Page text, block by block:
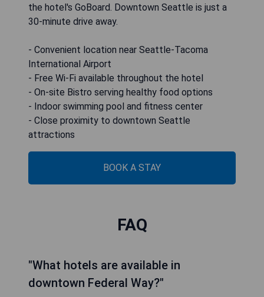
the hotel's GoBoard. Downtown Seattle is just a
30-minute drive away.
- Convenient location near Seattle-Tacoma
International Airport
- Free Wi-Fi available throughout the hotel
- On-site Bistro serving healthy food options
- Indoor swimming pool and fitness center
- Close proximity to downtown Seattle
attractions
BOOK A STAY
FAQ
"What hotels are available in
downtown Federal Way?"